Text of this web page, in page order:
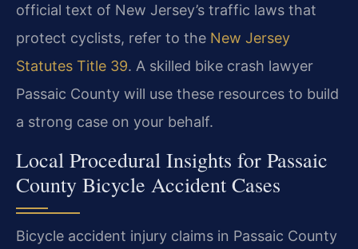
official text of New Jersey’s traffic laws that
protect cyclists, refer to the New Jersey
Statutes Title 39. A skilled bike crash lawyer
Passaic County will use these resources to build
a strong case on your behalf.
Local Procedural Insights for Passaic
County Bicycle Accident Cases
Bicycle accident injury claims in Passaic County